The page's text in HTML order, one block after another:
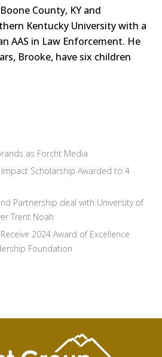
County, KY and
Kentucky University with a
AAS in Law Enforcement. He
Brooke, have six children
as Forcht Media
Scholarship Awarded to 4
Partnership deal with University of
Trent Noah
2024 Award of Excellence
Foundation